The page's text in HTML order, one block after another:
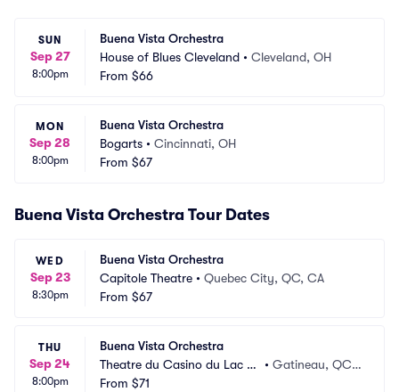
SUN
Sep 27
8:00pm
Buena Vista Orchestra
House of Blues Cleveland • Cleveland, OH
From $66
MON
Sep 28
8:00pm
Buena Vista Orchestra
Bogarts • Cincinnati, OH
From $67
Buena Vista Orchestra Tour Dates
WED
Sep 23
8:30pm
Buena Vista Orchestra
Capitole Theatre • Quebec City, QC, CA
From $67
THU
Sep 24
8:00pm
Buena Vista Orchestra
Theatre du Casino du Lac Le
amy
•Gatineau, QC,
From $71